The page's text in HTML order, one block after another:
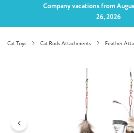
Company vacations from
26, 2026
Cat Toys Cat Rods Attachments Feather